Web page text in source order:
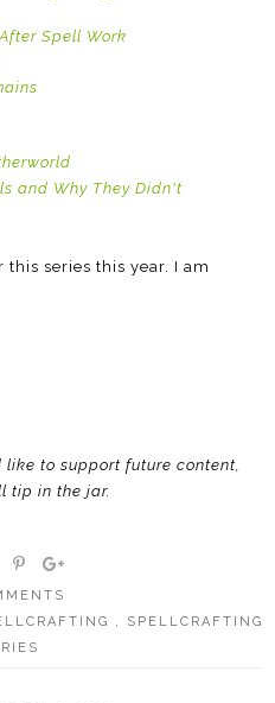
Spell Work
and Why They Didn't
series this year. I am
to support future content,
tip in the jar.
,
SPELLCRAFTING